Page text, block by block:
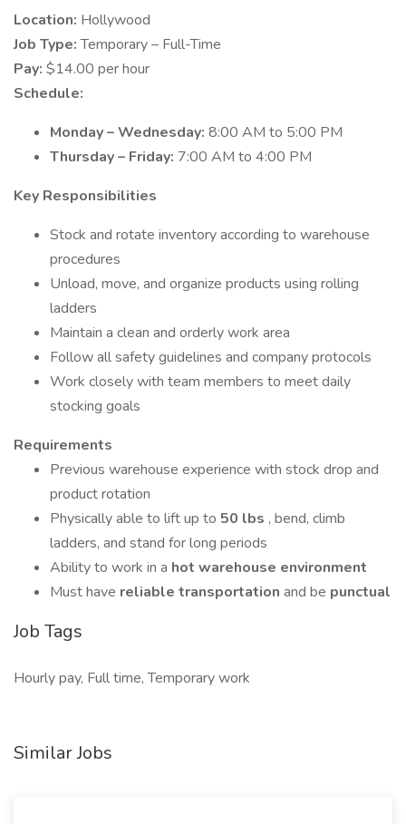
Location: Hollywood
Job Type:Temporary – Full-Time
Pay: $14.00 per hour
Schedule:
Monday – Wednesday: 8:00 AM to 5:00 PM
Thursday – Friday: 7:00 AM to 4:00 PM
Key Responsibilities
Stock and rotate inventory according to warehouse
procedures
Unload, move, and organize products using rolling
ladders
Maintain a clean and orderly work area
Follow all safety guidelines and company protocols
Work closely with team members to meet daily
stocking goals
Requirements
Previous warehouse experience with stock drop and
product rotation
Physically able to lift up to 50 lbs , bend, climb
ladders, and stand for long periods
Ability to work in a hot warehouse environment
Must have reliable transportation and be punctual
Job Tags
Hourly pay, Full time, Temporary work
Similar Jobs